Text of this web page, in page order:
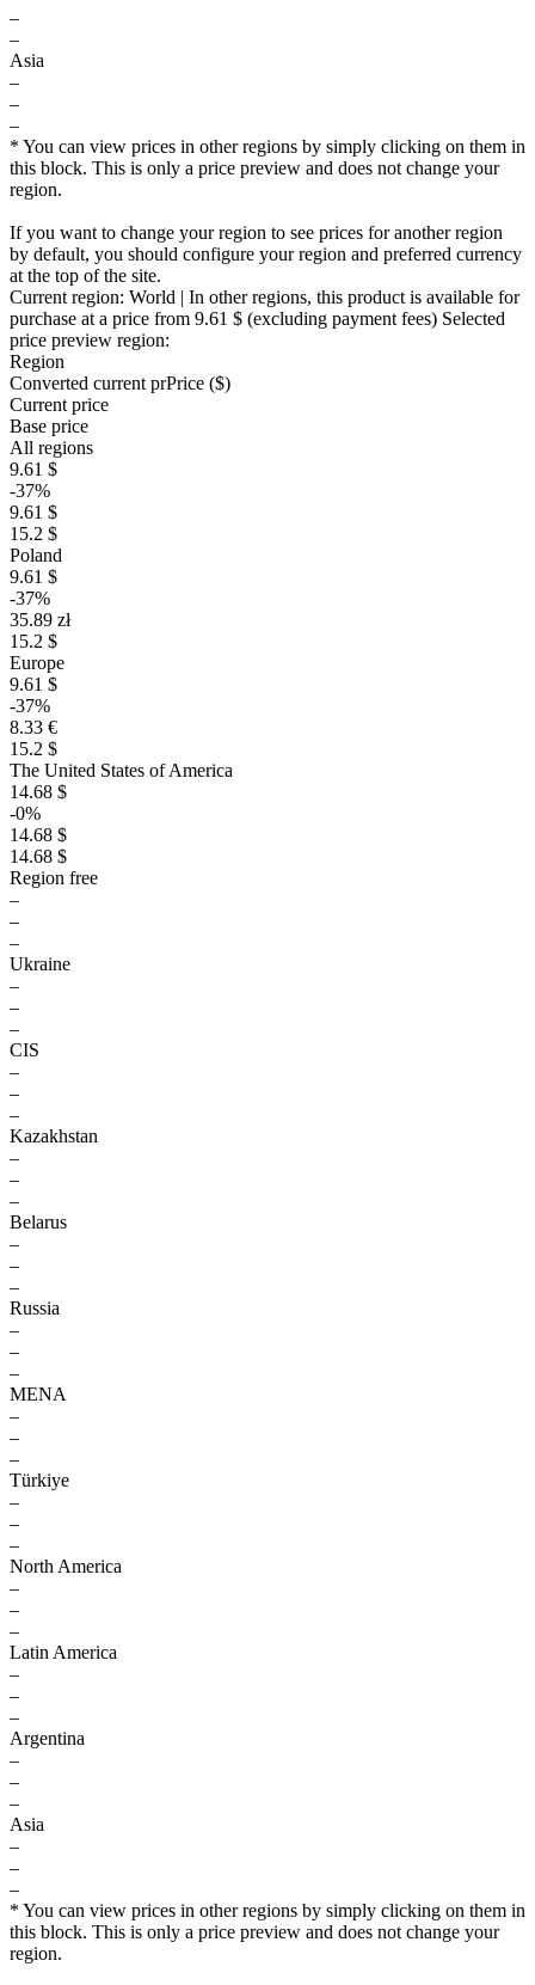
–
–
Asia
–
–
–
* You can view prices in other regions by simply clicking on them in
this block. This is only a price preview and does not change your
region.
If you want to change your region to see prices for another region
by default, you should configure your region and preferred currency
at the top of the site.
Current region: World | In other regions, this product is available for
purchase at a price from 9.61 $ (excluding payment fees) Selected
price preview region:
Region
Converted current prPrice ($)
Current price
Base price
All regions
9.61 $
-37%
9.61 $
15.2 $
Poland
9.61 $
-37%
35.89 zł
15.2 $
Europe
9.61 $
-37%
8.33 €
15.2 $
The United States of America
14.68 $
-0%
14.68 $
14.68 $
Region free
–
–
–
Ukraine
–
–
–
CIS
–
–
–
Kazakhstan
–
–
–
Belarus
–
–
–
Russia
–
–
–
MENA
–
–
–
Türkiye
–
–
–
North America
–
–
–
Latin America
–
–
–
Argentina
–
–
–
Asia
–
–
–
* You can view prices in other regions by simply clicking on them in
this block. This is only a price preview and does not change your
region.